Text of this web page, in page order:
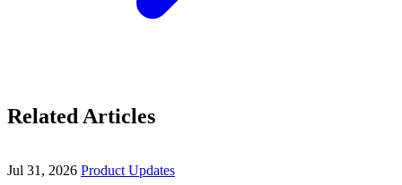
Related Articles
Jul 31, 2026 Product Updates